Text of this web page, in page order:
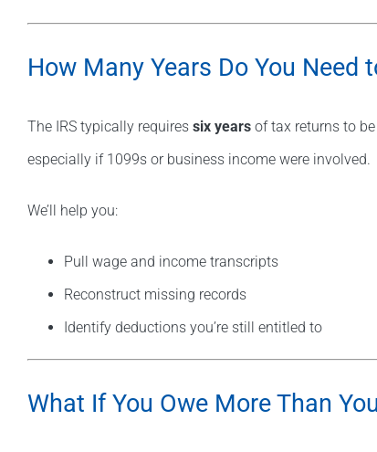
How Many Years Do You Need
The IRS typically requires six years of tax returns to
especially if 1099s or business income were involved.
We’ll help you:
Pull wage and income transcripts
Reconstruct missing records
Identify deductions you’re still entitled to
What If You Owe More Than